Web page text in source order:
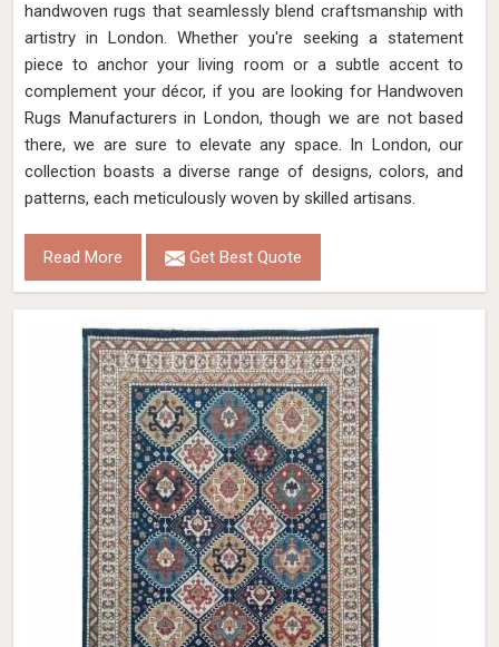
handwoven rugs that seamlessly blend craftsmanship with
artistry in London. Whether you're seeking a statement
piece to anchor your living room or a subtle accent to
complement your décor, if you are looking for Handwoven
Rugs Manufacturers in London, though we are not based
there, we are sure to elevate any space. In London, our
collection boasts a diverse range of designs, colors, and
patterns, each meticulously woven by skilled artisans.
Read More Get Best Quote